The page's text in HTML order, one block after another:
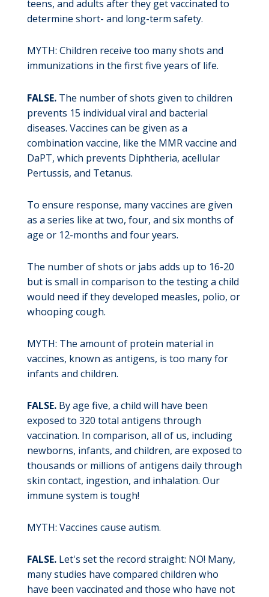
teens, and adults after they get vaccinated to
determine short- and long-term safety.
MYTH: Children receive too many shots and
immunizations in the first five years of life.
FALSE.The number of shots given to children
prevents 15 individual viral and bacterial
diseases. Vaccines can be given as a
combination vaccine, like the MMR vaccine and
DaPT, which prevents Diphtheria, acellular
Pertussis, and Tetanus.
To ensure response, many vaccines are given
as a series like at two, four, and six months of
age or 12-months and four years.
The number of shots or jabs adds up to 16-20
but is small in comparison to the testing a child
would need if they developed measles, polio, or
whooping cough.
MYTH: The amount of protein material in
vaccines, known as antigens, is too many for
infants and children.
FALSE.By age five, a child will have been
exposed to 320 total antigens through
vaccination. In comparison, all of us, including
newborns, infants, and children, are exposed to
thousands or millions of antigens daily through
skin contact, ingestion, and inhalation. Our
immune system is tough!
MYTH: Vaccines cause autism.
FALSE.Let's set the record straight: NO! Many,
many studies have compared children who
have been vaccinated and those who have not